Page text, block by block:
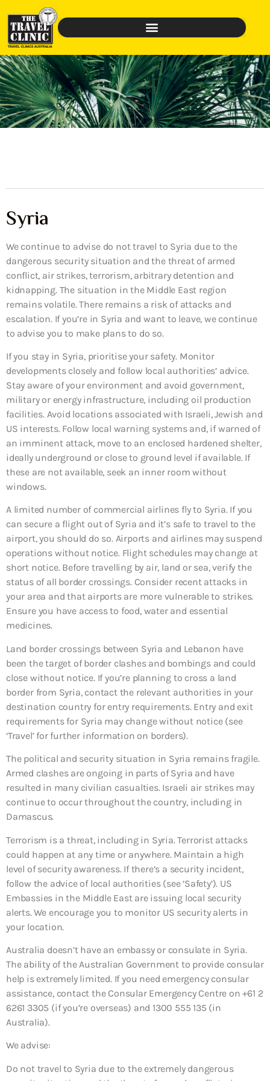
Syria
We continue to advise do not travel to Syria due to the
dangerous security situation and the threat of armed
conflict, air strikes, terrorism, arbitrary detention and
kidnapping. The situation in the Middle East region
remains volatile. There remains a risk of attacks and
escalation. If you’re in Syria and want to leave, we continue
to advise you to make plans to do so.
If you stay in Syria, prioritise your safety. Monitor
developments closely and follow local authorities’ advice.
Stay aware of your environment and avoid government,
military or energy infrastructure, including oil production
facilities. Avoid locations associated with Israeli, Jewish and
US interests. Follow local warning systems and, if warned of
an imminent attack, move to an enclosed hardened shelter,
ideally underground or close to ground level if available. If
these are not available, seek an inner room without
windows.
A limited number of commercial airlines fly to Syria. If you
can secure a flight out of Syria and it’s safe to travel to the
airport, you should do so. Airports and airlines may suspend
operations without notice. Flight schedules may change at
short notice. Before travelling by air, land or sea, verify the
status of all border crossings. Consider recent attacks in
your area and that airports are more vulnerable to strikes.
Ensure you have access to food, water and essential
medicines.
Land border crossings between Syria and Lebanon have
been the target of border clashes and bombings and could
close without notice. If you’re planning to cross a land
border from Syria, contact the relevant authorities in your
destination country for entry requirements. Entry and exit
requirements for Syria may change without notice (see
‘Travel’ for further information on borders).
The political and security situation in Syria remains fragile.
Armed clashes are ongoing in parts of Syria and have
resulted in many civilian casualties. Israeli air strikes may
continue to occur throughout the country, including in
Damascus.
Terrorism is a threat, including in Syria. Terrorist attacks
could happen at any time or anywhere. Maintain a high
level of security awareness. If there’s a security incident,
follow the advice of local authorities (see ‘Safety’). US
Embassies in the Middle East are issuing local security
alerts. We encourage you to monitor US security alerts in
your location.
Australia doesn’t have an embassy or consulate in Syria.
The ability of the Australian Government to provide consular
help is extremely limited. If you need emergency consular
assistance, contact the Consular Emergency Centre on +61 2
6261 3305 (if you’re overseas) and 1300 555 135 (in
Australia).
We advise:
Do not travel to Syria due to the extremely dangerous